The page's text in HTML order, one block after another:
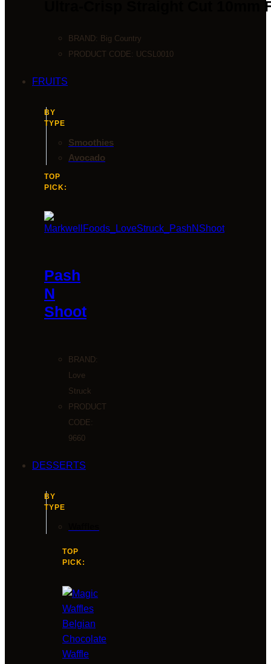
Ultra-Crisp Straight Cut 10mm
BRAND: Big Country
PRODUCT CODE: UCSL0010
FRUITS
BY
TYPE
Smoothies
Avocado
TOP
PICK:
Pash
N
Shoot
BRAND:
Love
Struck
PRODUCT
CODE:
9660
DESSERTS
BY
TYPE
TOP
PICK: